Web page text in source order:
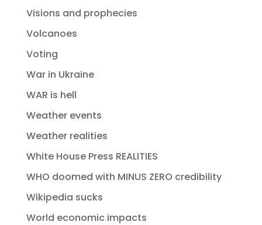
Visions and prophecies
Volcanoes
Voting
War in Ukraine
WAR is hell
Weather events
Weather realities
White House Press REALITIES
WHO doomed with MINUS ZERO credibility
Wikipedia sucks
World economic impacts